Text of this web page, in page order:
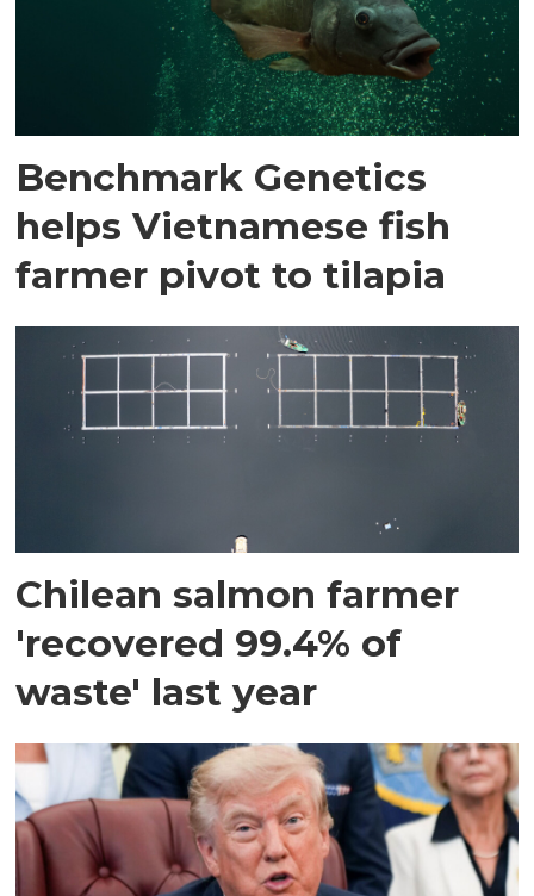
Benchmark Genetics
helps Vietnamese fish
farmer pivot to tilapia
Chilean salmon farmer
'recovered 99.4% of
waste' last year